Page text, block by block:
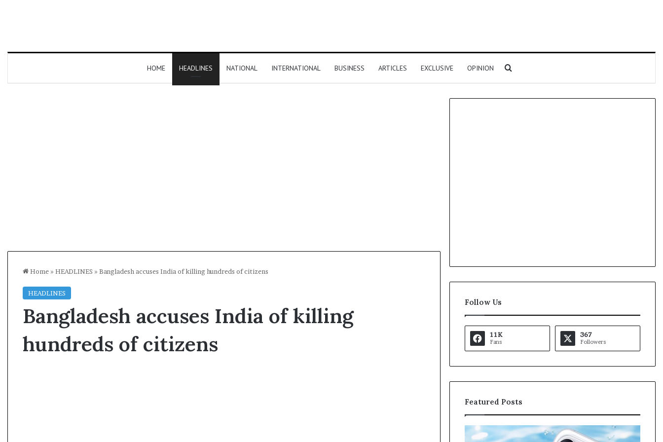
HOME HEADLINES NATIONAL INTERNATIONAL BUSINESS ARTICLES EXCLUSIVE OPINION Search for
Home » HEADLINES » Bangladesh accuses India of killing hundreds of citizens
HEADLINES
Bangladesh accuses India of killing
hundreds of citizens
Follow Us
11K
Fans
367
Followers
Featured Posts
K